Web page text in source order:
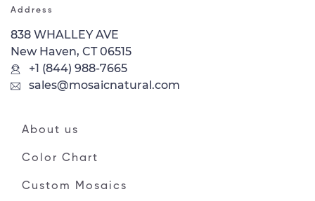
Address
838 WHALLEY AVE
New Haven, CT 06515
+1 (844) 988-7665
sales@mosaicnatural.com
About us
Color Chart
Custom Mosaics